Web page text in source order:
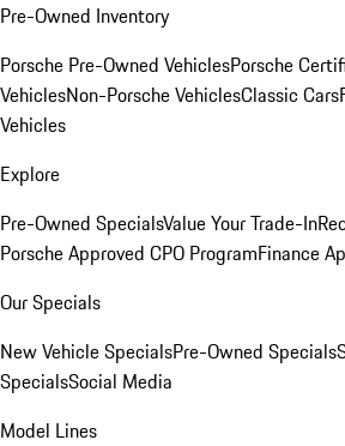
Pre-Owned Inventory
Porsche Pre-Owned VehiclesPorsche
VehiclesNon-Porsche VehiclesClassic Cars
Vehicles
Explore
Pre-Owned SpecialsValue Your Trade-In
Porsche Approved CPO ProgramFinance
Our Specials
New Vehicle SpecialsPre-Owned Specials
SpecialsSocial Media
Model Lines